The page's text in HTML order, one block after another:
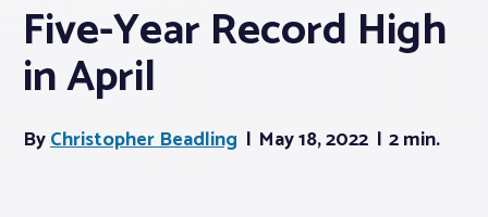
Webinars & Events
Buyers & Sellers
News
Five-Year Record High
in April
ByChristopher Beadling May 18, 2022 2 min.